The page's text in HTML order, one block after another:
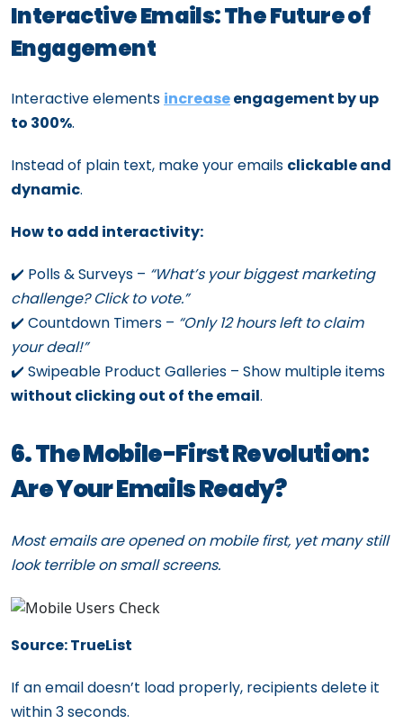
Interactive Emails: The Future of
Engagement
Interactive elements increaseengagement by up
to 300%.
Instead of plain text, make your emails clickable and
dynamic.
How to add interactivity:
✔️ Polls & Surveys – “What’s your biggest marketing
challenge? Click to vote.”
✔️ Countdown Timers – “Only 12 hours left to claim
your deal!”
✔️ Swipeable Product Galleries – Show multiple items
without clicking out of the email.
6. The Mobile-First Revolution:
Are Your Emails Ready?
Most emails are opened on mobile first, yet many still
look terrible on small screens.
Source: TrueList
If an email doesn’t load properly, recipients delete it
within 3 seconds.